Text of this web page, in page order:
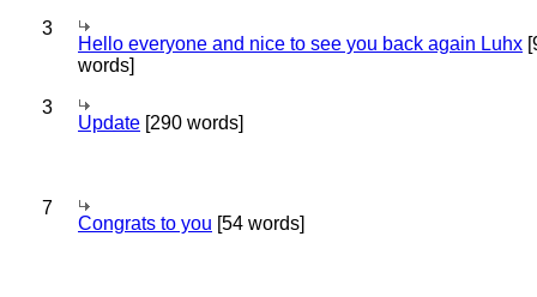
3
Hello everyone and nice to see you back again Luhx
words]
3
Update [290 words]
7
Congrats to you [54 words]